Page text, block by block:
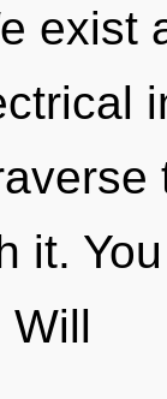
exist
it.
Will